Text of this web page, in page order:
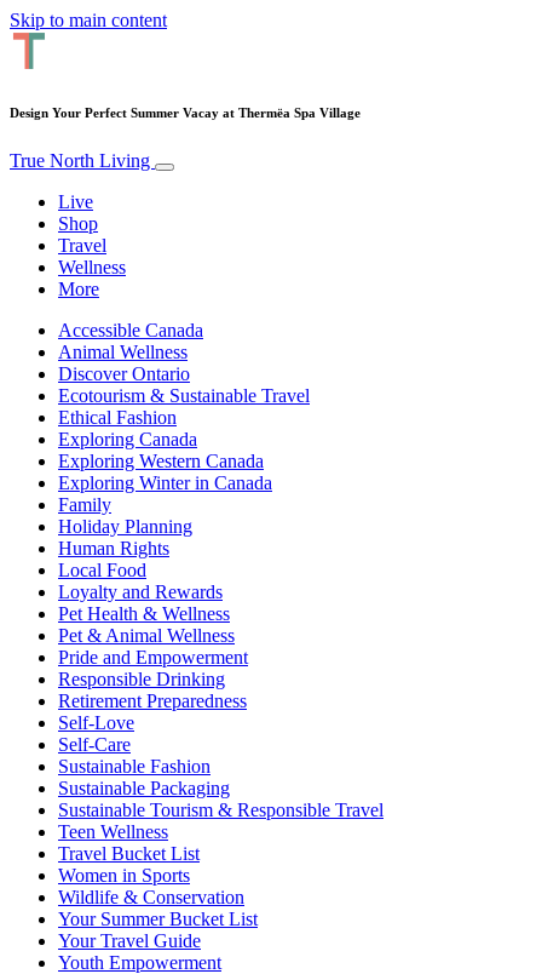
Skip to main content
Design Your Perfect Summer Vacay at Thermëa Spa Village
True North Living
Live
Shop
Travel
Wellness
More
Accessible Canada
Animal Wellness
Discover Ontario
Ecotourism & Sustainable Travel
Ethical Fashion
Exploring Canada
Exploring Western Canada
Exploring Winter in Canada
Family
Holiday Planning
Human Rights
Local Food
Loyalty and Rewards
Pet Health & Wellness
Pet & Animal Wellness
Pride and Empowerment
Responsible Drinking
Retirement Preparedness
Self-Love
Self-Care
Sustainable Fashion
Sustainable Packaging
Sustainable Tourism & Responsible Travel
Teen Wellness
Travel Bucket List
Women in Sports
Wildlife & Conservation
Your Summer Bucket List
Your Travel Guide
Youth Empowerment